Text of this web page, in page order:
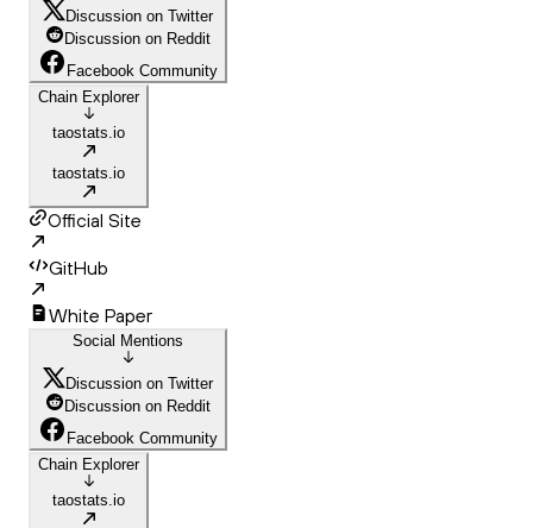
Discussion on Twitter
Discussion on Reddit
Facebook Community
Chain Explorer
taostats.io
taostats.io
Official Site
GitHub
White Paper
Social Mentions
Discussion on Twitter
Discussion on Reddit
Facebook Community
Chain Explorer
taostats.io